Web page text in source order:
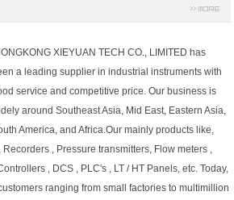
XIEYUAN TECH CO., LIMITED has
a leading supplier in industrial instruments with
service and competitive price. Our business is
around Southeast Asia, Mid East, Eastern Asia,
America, and Africa.Our mainly products like,
, Pressure transmitters, Flow meters ,
, DCS , PLC's , LT / HT Panels, etc. Today,
ranging from small factories to multimillion